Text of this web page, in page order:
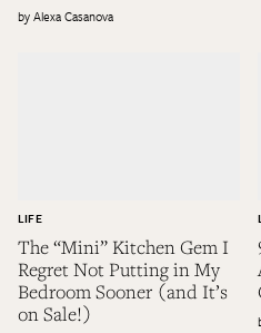
Alexa Casanova
The “Mini” Kitchen Gem I
Regret Not Putting in My
Bedroom Sooner (and It’s
on Sale!)
LIFE